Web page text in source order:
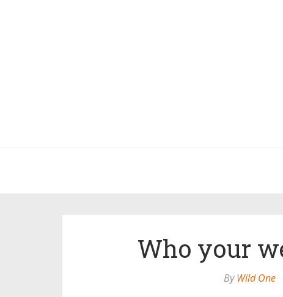
Who your
ByWild One